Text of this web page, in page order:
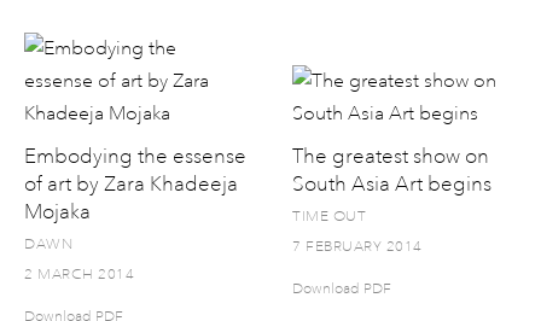
Embodying the essense
of art by Zara Khadeeja
Mojaka
DAWN
2 MARCH 2014
Download PDF
The greatest show on
South Asia Art begins
TIME OUT
7 FEBRUARY 2014
Download PDF